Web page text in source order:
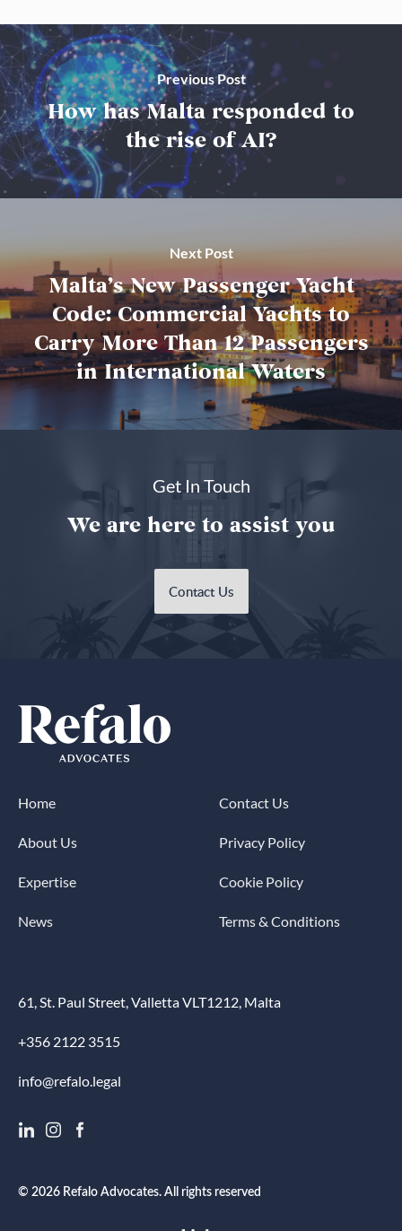
Previous Post
How has Malta responded to
the rise of AI?
Next Post
Malta’s New Passenger Yacht
Code: Commercial Yachts to
Carry More Than 12 Passengers
in International Waters
Get In Touch
We are here to assist you
Contact Us
Home
About Us
Expertise
News
Contact Us
Privacy Policy
Cookie Policy
Terms & Conditions
61, St. Paul Street, Valletta VLT1212, Malta
+356 2122 3515
info@refalo.legal
© 2026 Refalo Advocates. All rights reserved